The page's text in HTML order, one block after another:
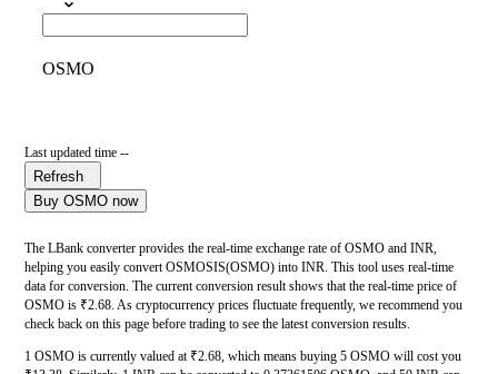
OSMO
Last updated time --
Refresh
Buy OSMO now
The LBank converter provides the real-time exchange rate of OSMO and INR,
helping you easily convert OSMOSIS(OSMO) into INR. This tool uses real-time
data for conversion. The current conversion result shows that the real-time price of
OSMO is ₹2.68. As cryptocurrency prices fluctuate frequently, we recommend you
check back on this page before trading to see the latest conversion results.
1 OSMO is currently valued at ₹2.68, which means buying 5 OSMO will cost you